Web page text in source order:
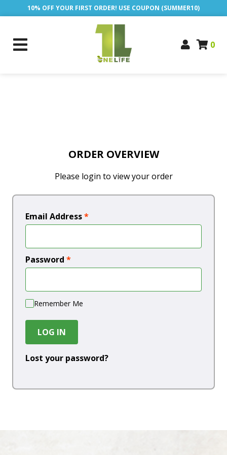
10% OFF YOUR FIRST ORDER! USE COUPON (SUMMER10)
0
ORDER OVERVIEW
Please login to view your order
Email Address*
Password *
Remember Me
LOG IN
Lost your password?